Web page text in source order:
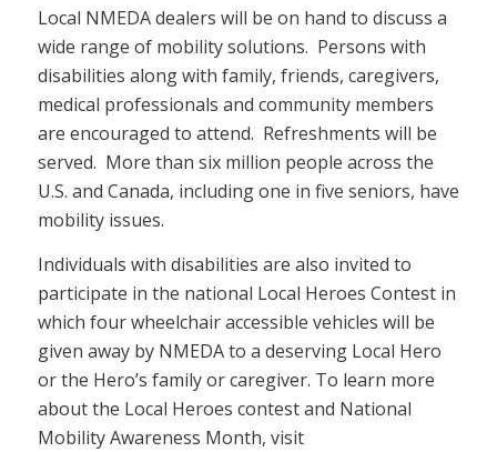
Local NMEDA dealers will be on hand to discuss a
wide range of mobility solutions. Persons with
disabilities along with family, friends, caregivers,
medical professionals and community members
are encouraged to attend. Refreshments will be
served. More than six million people across the
U.S. and Canada, including one in five seniors, have
mobility issues.
Individuals with disabilities are also invited to
participate in the national Local Heroes Contest in
which four wheelchair accessible vehicles will be
given away by NMEDA to a deserving Local Hero
or the Hero’s family or caregiver. To learn more
about the Local Heroes contest and National
Mobility Awareness Month, visit